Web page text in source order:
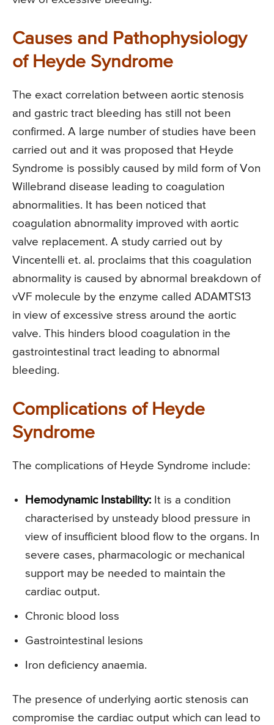
Causes and Pathophysiology
of Heyde Syndrome
The exact correlation between aortic stenosis
and gastric tract bleeding has still not been
confirmed. A large number of studies have been
carried out and it was proposed that Heyde
Syndrome is possibly caused by mild form of Von
Willebrand disease leading to coagulation
abnormalities. It has been noticed that
coagulation abnormality improved with aortic
valve replacement. A study carried out by
Vincentelli et. al. proclaims that this coagulation
abnormality is caused by abnormal breakdown of
vVF molecule by the enzyme called ADAMTS13
in view of excessive stress around the aortic
valve. This hinders blood coagulation in the
gastrointestinal tract leading to abnormal
bleeding.
Complications of Heyde
Syndrome
The complications of Heyde Syndrome include:
Hemodynamic Instability: It is a condition
characterised by unsteady blood pressure in
view of insufficient blood flow to the organs. In
severe cases, pharmacologic or mechanical
support may be needed to maintain the
cardiac output.
Chronic blood loss
Gastrointestinal lesions
Iron deficiency anaemia.
The presence of underlying aortic stenosis can
compromise the cardiac output which can lead to